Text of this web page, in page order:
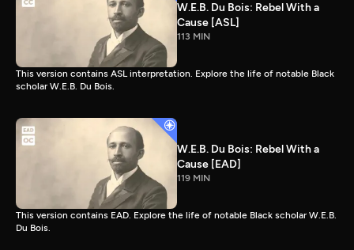
W.E.B. Du Bois: Rebel With a
Cause [ASL]
113 MIN
This version contains ASL interpretation. Explore the life of notable Black
scholar W.E.B. Du Bois.
W.E.B. Du Bois: Rebel With a
Cause [EAD]
119 MIN
This version contains EAD. Explore the life of notable Black scholar W.E.B.
Du Bois.